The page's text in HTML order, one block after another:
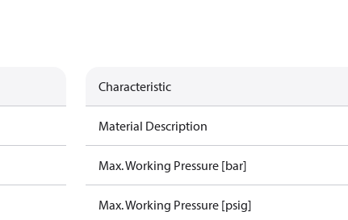
Characteristic
Material Description
Max. Working Pressure [bar]
Max. Working Pressure [psig]